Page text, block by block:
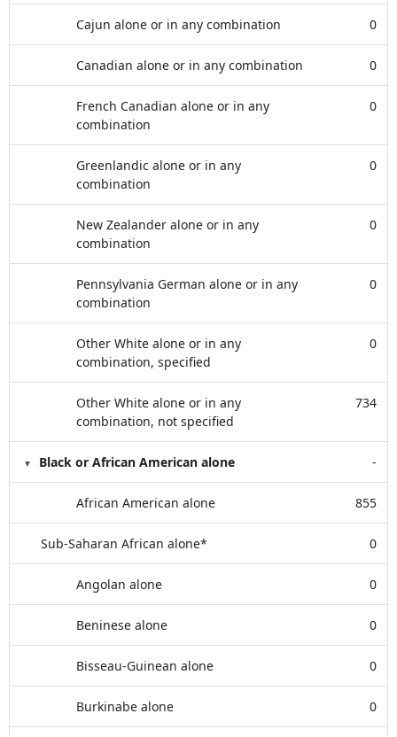
Cajun alone or in any combination 0
Canadian alone or in any combination 0
French Canadian alone or in any
combination
0
Greenlandic alone or in any
combination
0
New Zealander alone or in any
combination
0
Pennsylvania German alone or in any
combination
0
Other White alone or in any
combination, specified
0
Other White alone or in any
combination, not specified
734
Black or African American alone -
African American alone 855
Sub-Saharan African alone* 0
Angolan alone 0
Beninese alone 0
Bisseau-Guinean alone 0
Burkinabe alone 0